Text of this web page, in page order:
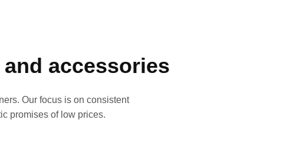
accessories
Our focus is on consistent
promises of low prices.